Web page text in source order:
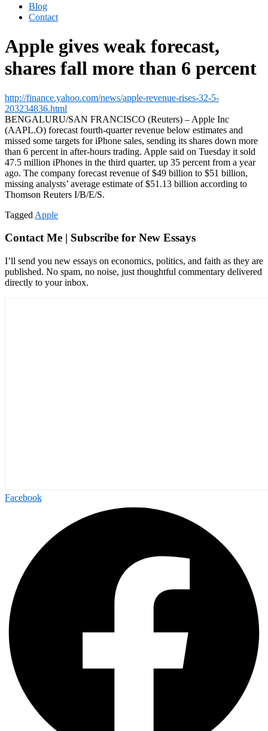
Blog
Contact
Apple gives weak forecast,
shares fall more than 6 percent
http://finance.yahoo.com/news/apple-revenue-rises-32-5-
203234836.html
BENGALURU/SAN FRANCISCO (Reuters) – Apple Inc
(AAPL.O) forecast fourth-quarter revenue below estimates and
missed some targets for iPhone sales, sending its shares down more
than 6 percent in after-hours trading. Apple said on Tuesday it sold
47.5 million iPhones in the third quarter, up 35 percent from a year
ago. The company forecast revenue of $49 billion to $51 billion,
missing analysts’ average estimate of $51.13 billion according to
Thomson Reuters I/B/E/S.
Tagged Apple
Contact Me | Subscribe for New Essays
I’ll send you new essays on economics, politics, and faith as they are
published. No spam, no noise, just thoughtful commentary delivered
directly to your inbox.
Facebook